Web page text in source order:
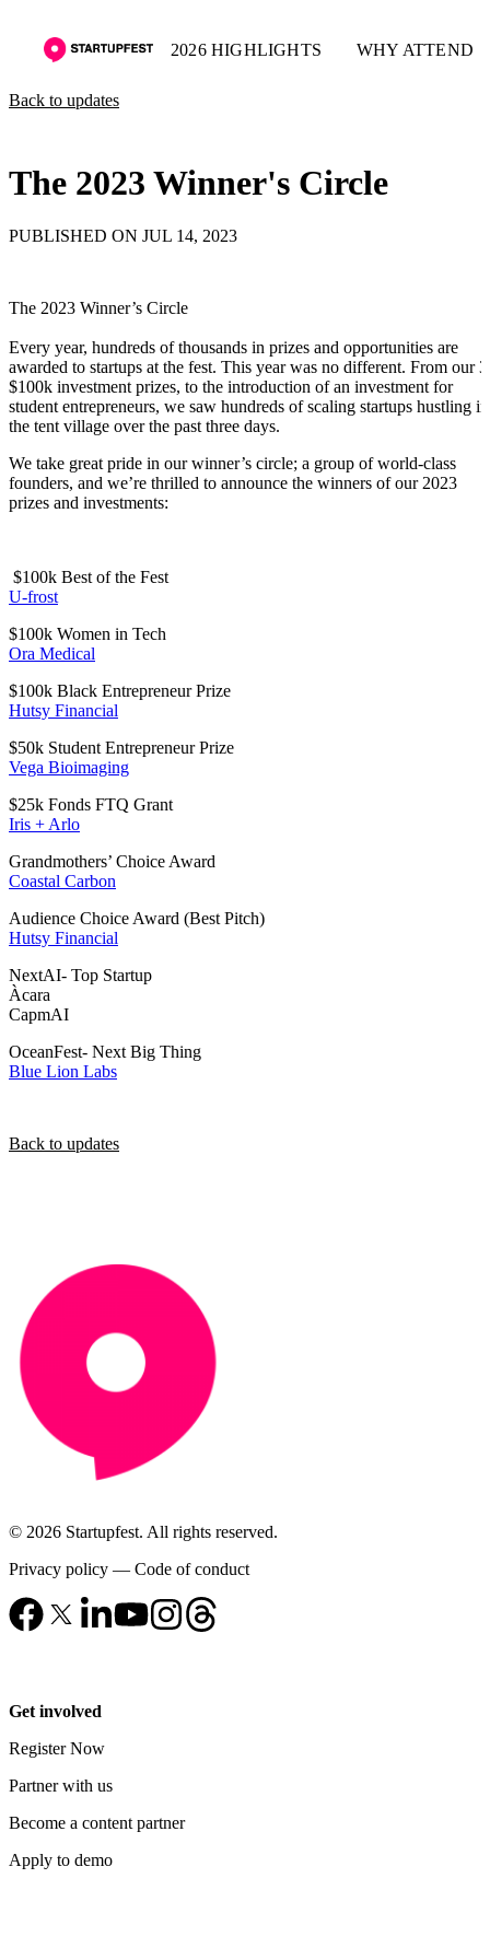
2026 HIGHLIGHTS WHY ATTEND
Back to updates
The 2023 Winner's Circle
PUBLISHED ON JUL 14, 2023
The 2023 Winner’s Circle
Every year, hundreds of thousands in prizes and opportunities are
awarded to startups at the fest. This year was no different. From our
$100k investment prizes, to the introduction of an investment for
student entrepreneurs, we saw hundreds of scaling startups hustling in
the tent village over the past three days.
We take great pride in our winner’s circle; a group of world-class
founders, and we’re thrilled to announce the winners of our 2023
prizes and investments:
$100k Best of the Fest
U-frost
$100k Women in Tech
Ora Medical
$100k Black Entrepreneur Prize
Hutsy Financial
$50k Student Entrepreneur Prize
Vega Bioimaging
$25k Fonds FTQ Grant
Iris + Arlo
Grandmothers’ Choice Award
Coastal Carbon
Audience Choice Award (Best Pitch)
Hutsy Financial
NextAI- Top Startup
Àcara
CapmAI
OceanFest- Next Big Thing
Blue Lion Labs
Back to updates
© 2026 Startupfest. All rights reserved.
Privacy policy — Code of conduct
Get involved
Register Now
Partner with us
Become a content partner
Apply to demo